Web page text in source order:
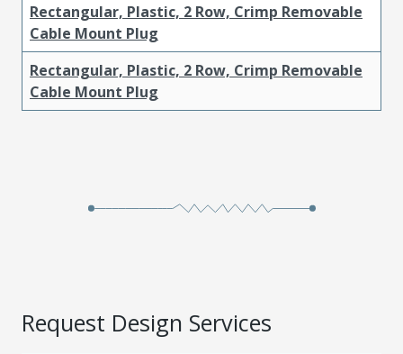
Rectangular, Plastic, 2 Row, Crimp Removable
Cable Mount Plug
Rectangular, Plastic, 2 Row, Crimp Removable
Cable Mount Plug
Request Design Services